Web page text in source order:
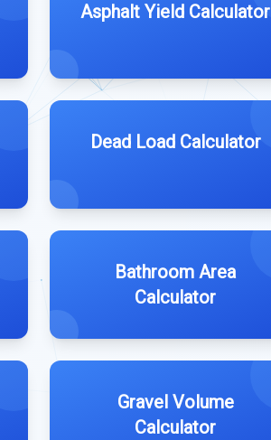
Asphalt Yield Calculator
Dead Load Calculator
Bathroom Area
Calculator
Gravel Volume
Calculator